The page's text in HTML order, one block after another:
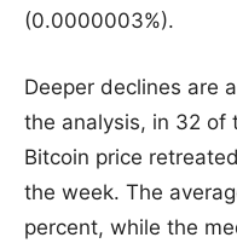
(0.0000003%).
Deeper declines are
the analysis, in 32 of
Bitcoin price
the week. The
percent, while the